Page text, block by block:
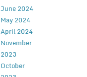
June 2024
May 2024
April 2024
November
2023
October